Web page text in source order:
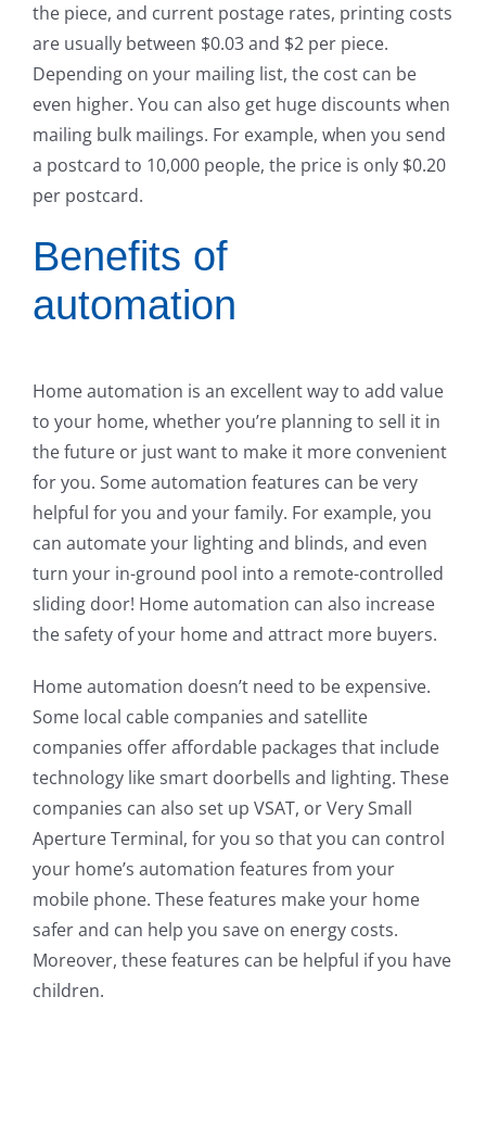
the piece, and current postage rates, printing costs
are usually between $0.03 and $2 per piece.
Depending on your mailing list, the cost can be
even higher. You can also get huge discounts when
mailing bulk mailings. For example, when you send
a postcard to 10,000 people, the price is only $0.20
per postcard.
Benefits of
automation
Home automation is an excellent way to add value
to your home, whether you’re planning to sell it in
the future or just want to make it more convenient
for you. Some automation features can be very
helpful for you and your family. For example, you
can automate your lighting and blinds, and even
turn your in-ground pool into a remote-controlled
sliding door! Home automation can also increase
the safety of your home and attract more buyers.
Home automation doesn’t need to be expensive.
Some local cable companies and satellite
companies offer affordable packages that include
technology like smart doorbells and lighting. These
companies can also set up VSAT, or Very Small
Aperture Terminal, for you so that you can control
your home’s automation features from your
mobile phone. These features make your home
safer and can help you save on energy costs.
Moreover, these features can be helpful if you have
children.